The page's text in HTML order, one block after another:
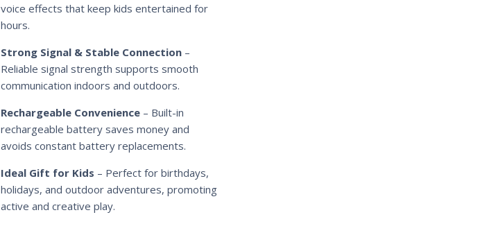
voice effects that keep kids entertained for
hours.
Strong Signal & Stable Connection–
Reliable signal strength supports smooth
communication indoors and outdoors.
Rechargeable Convenience– Built-in
rechargeable battery saves money and
avoids constant battery replacements.
Ideal Gift for Kids – Perfect for birthdays,
holidays, and outdoor adventures, promoting
active and creative play.